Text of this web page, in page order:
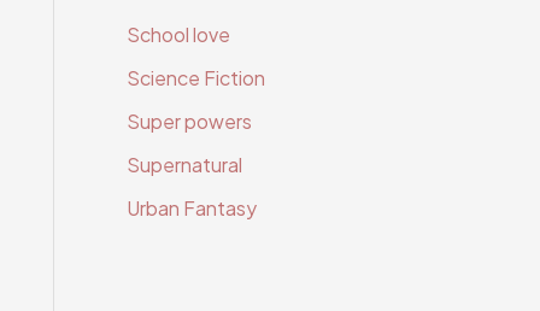
School love
Science Fiction
Super powers
Supernatural
Urban Fantasy